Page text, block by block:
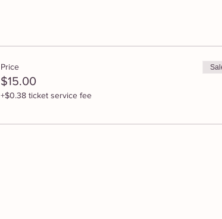
Price
$15.00
+$0.38 ticket service fee